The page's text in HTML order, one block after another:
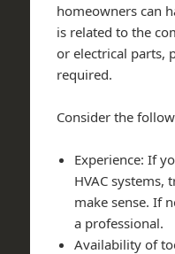
homeowners can
is related to the
or electrical parts,
required.
Consider the
Experience: If
HVAC systems,
make sense. If
a professional.
Availability of